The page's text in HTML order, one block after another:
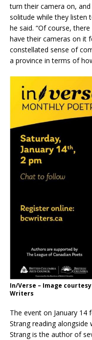
turn their camera on,
solitude while they listen
he said. “Of course,
have their cameras on it
constellated sense of
a province in terms of
In/Verse – Image
Writers
The event on January 14
Strang reading alongside
Strang is the author of